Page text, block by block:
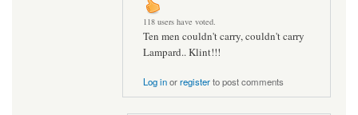
118 users have voted.
Ten men couldn't carry, couldn't carry
Lampard.. Klint!!!
Log inorregisterto post comments